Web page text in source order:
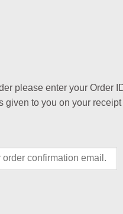
please enter your Order
given to you on your